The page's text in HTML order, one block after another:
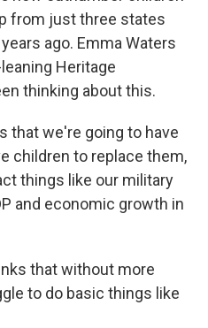
from just three states
ago. Emma Waters
Heritage
thinking about this.
that we're going to have
children to replace them,
things like our military
and economic growth in
that without more
to do basic things like